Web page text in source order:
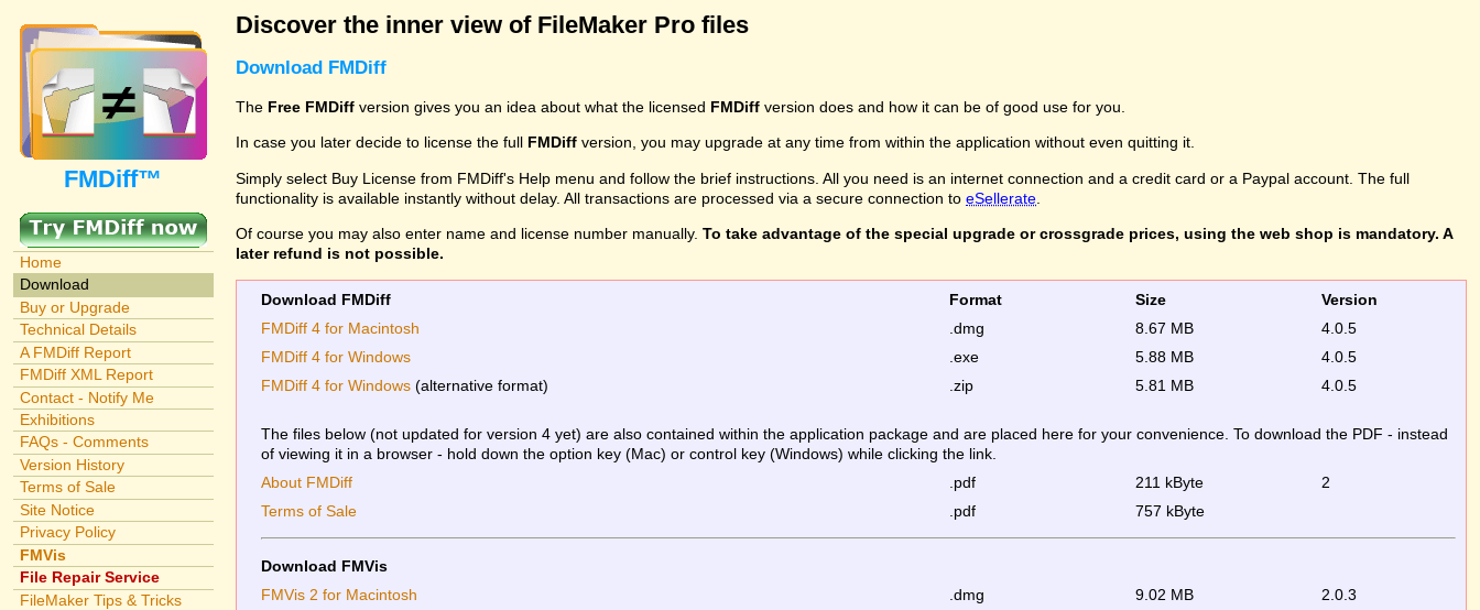
FMDiff™
Home
Download
Buy or Upgrade
Technical Details
A FMDiff Report
FMDiff XML Report
Contact - Notify Me
Exhibitions
FAQs - Comments
Version History
Terms of Sale
Site Notice
Privacy Policy
FMVis
File Repair Service
FileMaker Tips & Tricks
Discover the inner view of FileMaker Pro files
Download FMDiff
The Free FMDiff version gives you an idea about what the licensed FMDiff version does and how it can be of good use for you.
In case you later decide to license the full FMDiff version, you may upgrade at any time from within the application without even quitting it.
Simply select Buy License from FMDiff's Help menu and follow the brief instructions. All you need is an internet connection and a credit card or a Paypal account. The full
functionality is available instantly without delay. All transactions are processed via a secure connection to eSellerate
Of course you may also enter name and license number manually. To take advantage of the special upgrade or crossgrade prices, using the web shop is mandatory. A
later refund is not possible.
Download FMDiff Format Size
Version
FMDiff 4 for Macintosh
.dmg 8.67 MB
4.0.5
FMDiff 4 for Windows
.exe 5.88 MB
4.0.5
FMDiff 4 for Windows (alternative format) .zip 5.81 MB 4.0.5
The files below (not updated for version 4 yet) are also contained within the application package and are placed here for your convenience. To download the PDF - instead
of viewing it in a browser - hold down the option key (Mac) or control key (Windows) while clicking the link.
About FMDiff
.pdf 211 kByte
2
Terms of Sale
.pdf 757 kByte
Download FMVis
FMVis 2 for Macintosh
.dmg 9.02 MB
2.0.3